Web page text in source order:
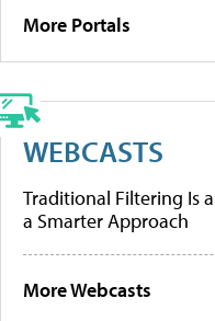
More Portals
WEBCASTS
Traditional Filtering Is
a Smarter Approach
More Webcasts